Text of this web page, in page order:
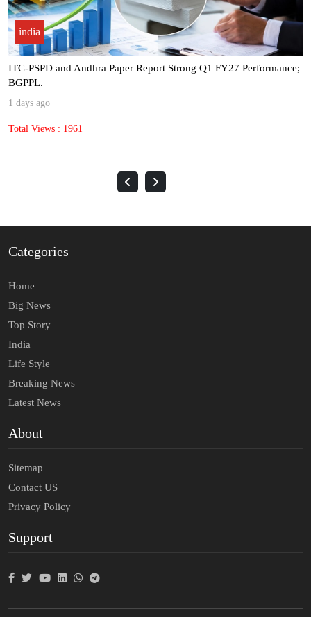
india
ITC-PSPD and Andhra Paper Report Strong Q1 FY27 Performance;
BGPPL.
1 days ago
Total Views : 1961
Categories
Home
Big News
Top Story
India
Life Style
Breaking News
Latest News
About
Sitemap
Contact US
Privacy Policy
Support